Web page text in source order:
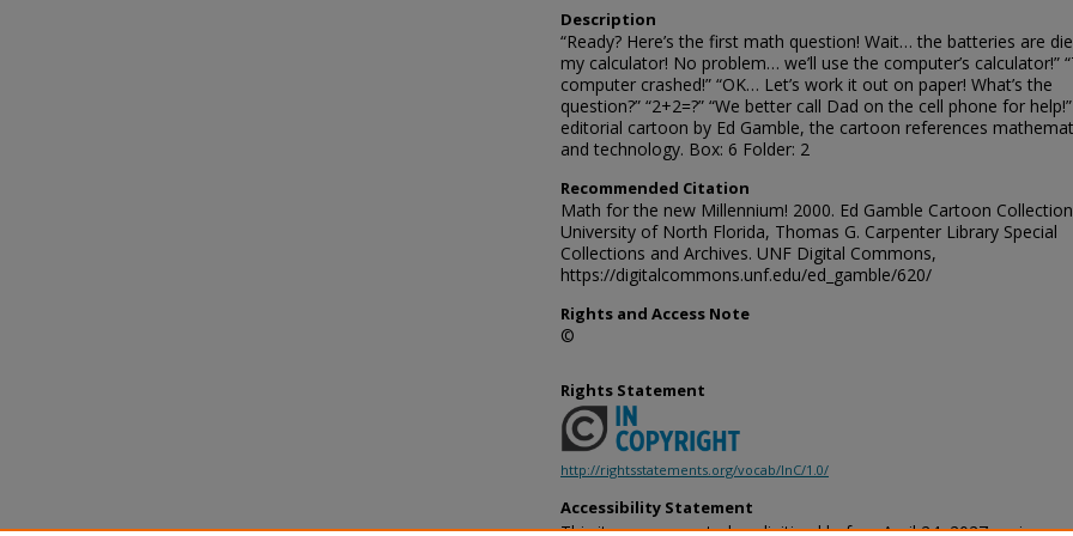
Description
“Ready? Here’s the first math question! Wait… the batteries are
my calculator! No problem… we’ll use the computer’s calculator!”
computer crashed!” “OK… Let’s work it out on paper! What’s the
question?” “2+2=?” “We better call Dad on the cell phone for
editorial cartoon by Ed Gamble, the cartoon references
and technology. Box: 6 Folder: 2
Recommended Citation
Math for the new Millennium! 2000. Ed Gamble Cartoon
University of North Florida, Thomas G. Carpenter Library Special
Collections and Archives. UNF Digital Commons,
https://digitalcommons.unf.edu/ed_gamble/620/
Rights and Access Note
©
Rights Statement
http://rightsstatements.org/vocab/InC/1.0/
Accessibility Statement